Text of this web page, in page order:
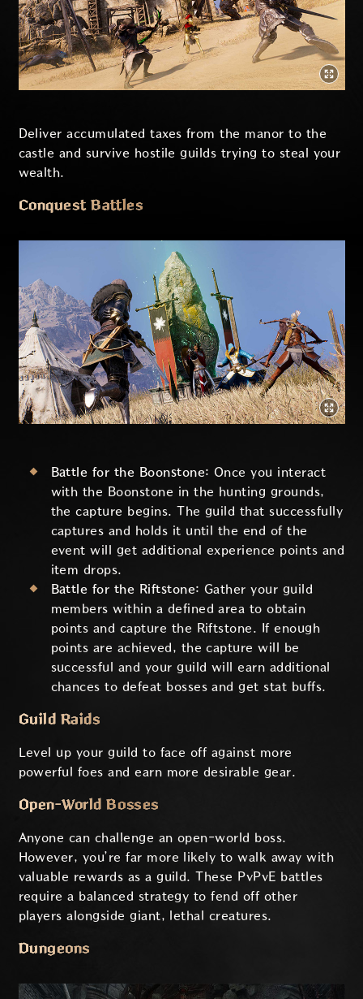
Deliver accumulated taxes from the manor to the
castle and survive hostile guilds trying to steal your
wealth.
Conquest Battles
Battle for the Boonstone: Once you interact
with the Boonstone in the hunting grounds,
the capture begins. The guild that successfully
captures and holds it until the end of the
event will get additional experience points and
item drops.
Battle for the Riftstone: Gather your guild
members within a defined area to obtain
points and capture the Riftstone. If enough
points are achieved, the capture will be
successful and your guild will earn additional
chances to defeat bosses and get stat buffs.
Guild Raids
Level up your guild to face off against more
powerful foes and earn more desirable gear.
Open-World Bosses
Anyone can challenge an open-world boss.
However, you’re far more likely to walk away with
valuable rewards as a guild. These PvPvE battles
require a balanced strategy to fend off other
players alongside giant, lethal creatures.
Dungeons